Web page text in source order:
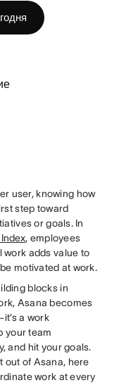
user, knowing how
step toward
or goals. In
, employees
work adds value to
motivated at work.
blocks in
Asana becomes
a work
your team
and hit your goals.
out of Asana, here
work at every